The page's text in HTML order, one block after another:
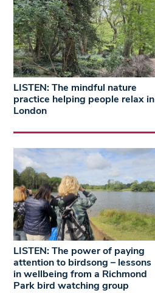
LISTEN: The mindful nature
practice helping people relax in
London
LISTEN: The power of paying
attention to birdsong – lessons
in wellbeing from a Richmond
Park bird watching group